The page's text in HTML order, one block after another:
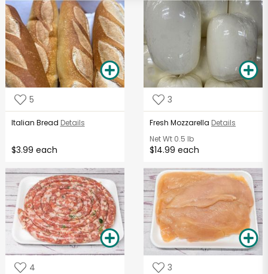
5
Italian Bread Details
$3.99 each
3
Fresh Mozzarella Details
Net Wt 0.5 lb
$14.99 each
4 3